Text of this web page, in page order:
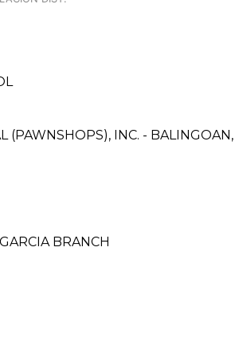
(PAWNSHOPS), INC. -
BRANCH